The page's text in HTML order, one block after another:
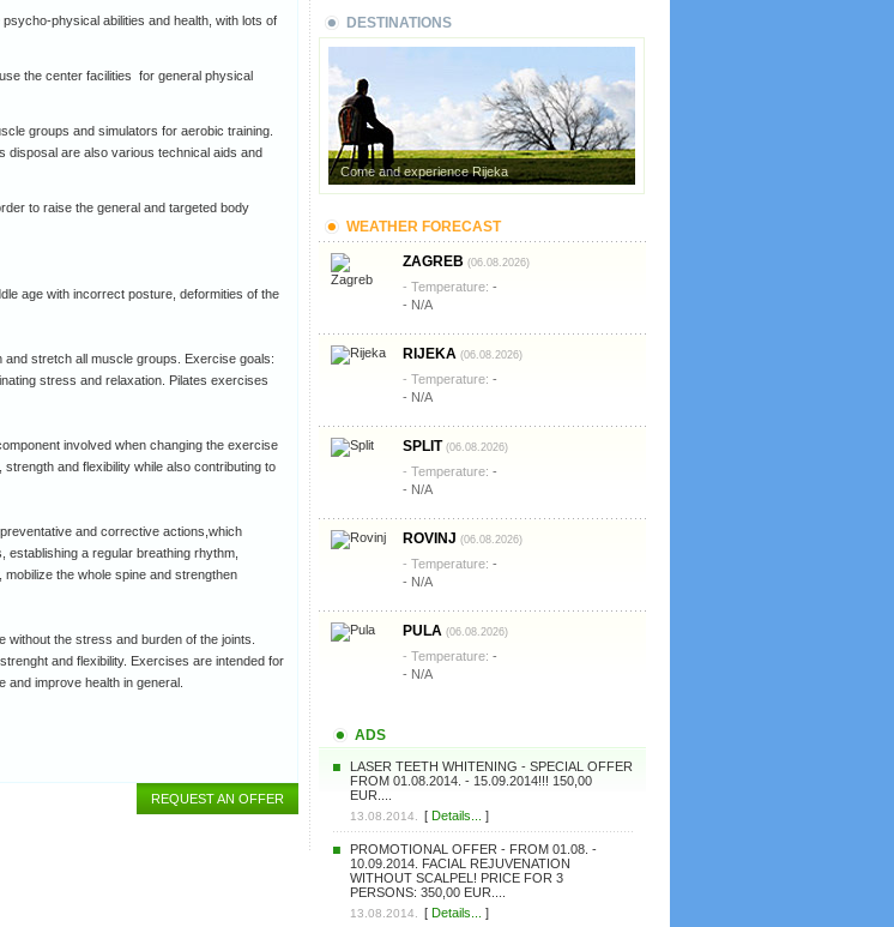
physical abilities and health, with lots of
the center facilities for general physical
groups and simulators for aerobic training.
disposal are also various technical aids and
to raise the general and targeted body
age with incorrect posture, deformities of the
stretch all muscle groups. Exercise goals:
stress and relaxation. Pilates exercises
involved when changing the exercise
and flexibility while also contributing to
and corrective actions,which
a regular breathing rhythm,
the whole spine and strengthen
the stress and burden of the joints.
and flexibility. Exercises are intended for
improve health in general.
REQUEST AN OFFER
DESTINATIONS
Come and experience Rijeka
WEATHER FORECAST
ZAGREB (06.08.2026)
- Temperature: -
- N/A
RIJEKA (06.08.2026)
- Temperature: -
- N/A
SPLIT (06.08.2026)
- Temperature: -
- N/A
ROVINJ (06.08.2026)
- Temperature: -
- N/A
PULA (06.08.2026)
- Temperature: -
- N/A
ADS
LASER TEETH WHITENING - SPECIAL OFFER
FROM 01.08.2014. - 15.09.2014!!! 150,00
EUR....
13.08.2014. [ Details... ]
PROMOTIONAL OFFER - FROM 01.08. -
10.09.2014. FACIAL REJUVENATION
WITHOUT SCALPEL! PRICE FOR 3
PERSONS: 350,00 EUR....
13.08.2014. [ Details... ]